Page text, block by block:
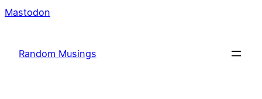
Mastodon
Random Musings